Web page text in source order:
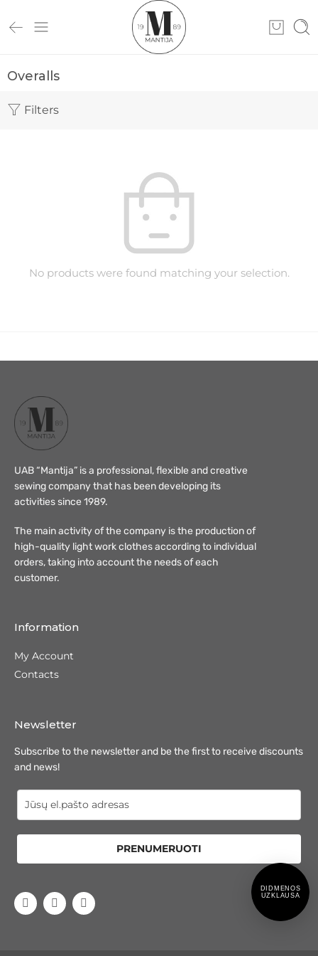
Overalls
Filters
No products were found matching your selection.
UAB “Mantija” is a professional, flexible and creative
sewing company that has been developing its
activities since 1989.
The main activity of the company is the production of
high-quality light work clothes according to individual
orders, taking into account the needs of each
customer.
Information
My Account
Contacts
Newsletter
Subscribe to the newsletter and be the first to receive discounts
and news!
PRENUMERUOTI
DIDMENOS
UZKLAUSA